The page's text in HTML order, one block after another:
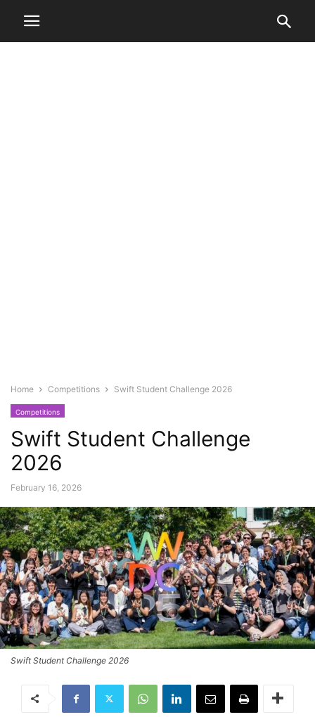
Home Competitions Swift Student Challenge 2026
Competitions
Swift Student Challenge
2026
February 16, 2026
Swift Student Challenge 2026